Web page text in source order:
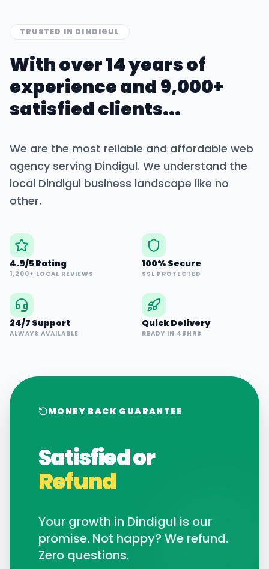
TRUSTED IN DINDIGUL
With over 14 years of
experience and 9,000+
satisfied clients...
We are the most reliable and affordable web
agency serving Dindigul. We understand the
local Dindigul business landscape like no
other.
4.9/5 Rating
1,200+ LOCAL REVIEWS
100% Secure
SSL PROTECTED
24/7 Support
ALWAYS AVAILABLE
Quick Delivery
READY IN 48HRS
MONEY BACK GUARANTEE
Satisfied or
Refund
Your growth in Dindigul is our
promise. Not happy? We refund.
Zero questions.